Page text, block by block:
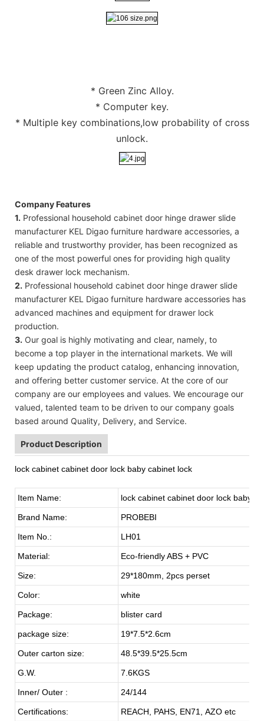
* Green Zinc Alloy.
* Computer key.
* Multiple key combinations,low probability of cross
unlock.
Company Features
1. Professional household cabinet door hinge drawer slide
manufacturer KEL Digao furniture hardware accessories, a
reliable and trustworthy provider, has been recognized as
one of the most powerful ones for providing high quality
desk drawer lock mechanism.
2. Professional household cabinet door hinge drawer slide
manufacturer KEL Digao furniture hardware accessories has
advanced machines and equipment for drawer lock
production.
3. Our goal is highly motivating and clear, namely, to
become a top player in the international markets. We will
keep updating the product catalog, enhancing innovation,
and offering better customer service. At the core of our
company are our employees and values. We encourage our
valued, talented team to be driven to our company goals
based around Quality, Delivery, and Service.
Product Description
lock cabinet cabinet door lock baby cabinet lock
Item Name: lock cabinet cabinet door lock baby
Brand Name: PROBEBI
Item No.: LH01
Material: Eco-friendly ABS + PVC
Size: 29*180mm, 2pcs perset
Color: white
Package: blister card
package size: 19*7.5*2.6cm
Outer carton size: 48.5*39.5*25.5cm
G.W. 7.6KGS
Inner/ Outer : 24/144
Certifications: REACH, PAHS, EN71, AZO etc